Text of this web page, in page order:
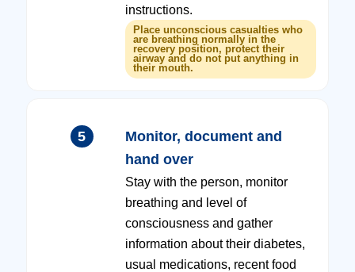
instructions.
Place unconscious casualties who
are breathing normally in the
recovery position, protect their
airway and do not put anything in
their mouth.
5
Monitor, document and
hand over
Stay with the person, monitor
breathing and level of
consciousness and gather
information about their diabetes,
usual medications, recent food